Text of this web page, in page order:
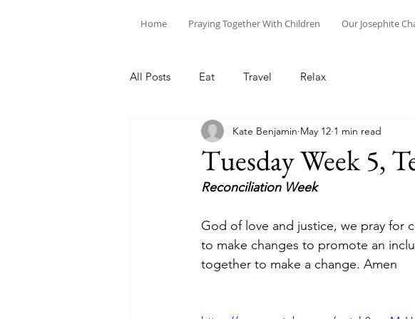
Home Praying Together With Children Our Josephite
All Posts Eat Travel Relax
Tuesday Week 5,
Kate Benjamin May 12 1 min read
Reconciliation Week
God of love and justice, we pray for
to make changes to promote an
together to make a change. Amen